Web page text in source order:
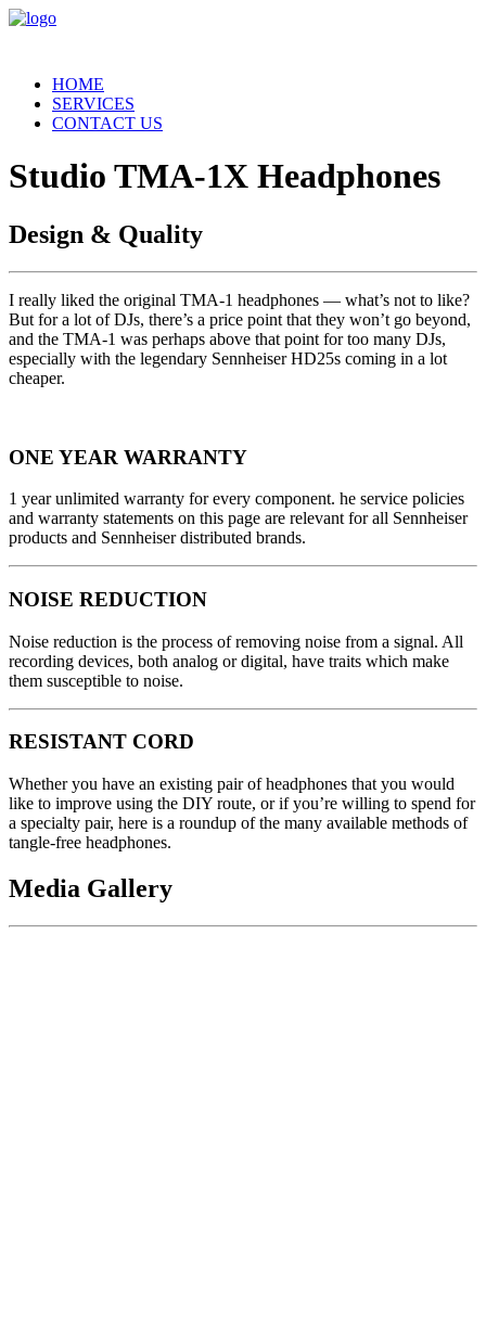
HOME
SERVICES
CONTACT US
Studio TMA-1X Headphones
Design & Quality
I really liked the original TMA-1 headphones — what’s not to like?
But for a lot of DJs, there’s a price point that they won’t go beyond,
and the TMA-1 was perhaps above that point for too many DJs,
especially with the legendary Sennheiser HD25s coming in a lot
cheaper.
ONE YEAR WARRANTY
1 year unlimited warranty for every component. he service policies
and warranty statements on this page are relevant for all Sennheiser
products and Sennheiser distributed brands.
NOISE REDUCTION
Noise reduction is the process of removing noise from a signal. All
recording devices, both analog or digital, have traits which make
them susceptible to noise.
RESISTANT CORD
Whether you have an existing pair of headphones that you would
like to improve using the DIY route, or if you’re willing to spend for
a specialty pair, here is a roundup of the many available methods of
tangle-free headphones.
Media Gallery